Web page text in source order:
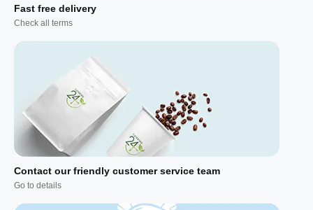
Fast free delivery
Check all terms
Contact our friendly customer service team
Go to details